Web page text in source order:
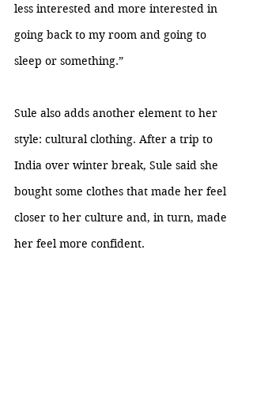
less interested and more interested in
going back to my room and going to
sleep or something.”
Sule also adds another element to her
style: cultural clothing. After a trip to
India over winter break, Sule said she
bought some clothes that made her feel
closer to her culture and, in turn, made
her feel more confident.